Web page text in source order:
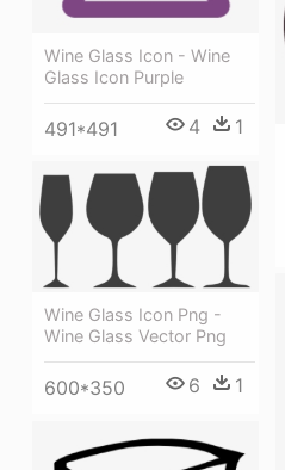
Wine Glass Icon - Wine
Glass Icon Purple
491*491 4 1
Wine Glass Icon Png -
Wine Glass Vector Png
600*350 6 1